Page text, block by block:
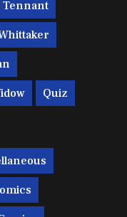
Tennant
Quiz